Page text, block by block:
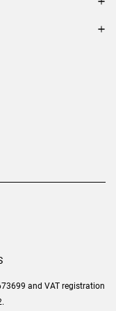
and VAT registration